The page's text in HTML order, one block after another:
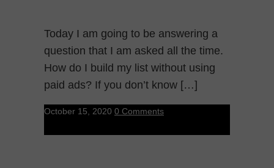
Today I am going to be answering a
question that I am asked all the time.
How do I build my list without using
paid ads? If you don’t know […]
October 15, 2020 0 Comments